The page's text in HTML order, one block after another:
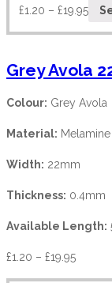
£1.20 – £19.95
Grey Avola
Colour: Grey Avola
Material: Melamine
Width: 22mm
Thickness: 0.4mm
Available Length:
£1.20 – £19.95